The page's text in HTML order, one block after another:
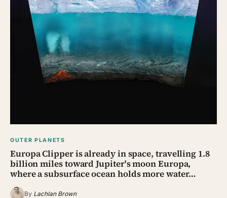
OUTER PLANETS
Europa Clipper is already in space, travelling 1.8
billion miles toward Jupiter's moon Europa,
where a subsurface ocean holds more water…
By Lachlan Brown